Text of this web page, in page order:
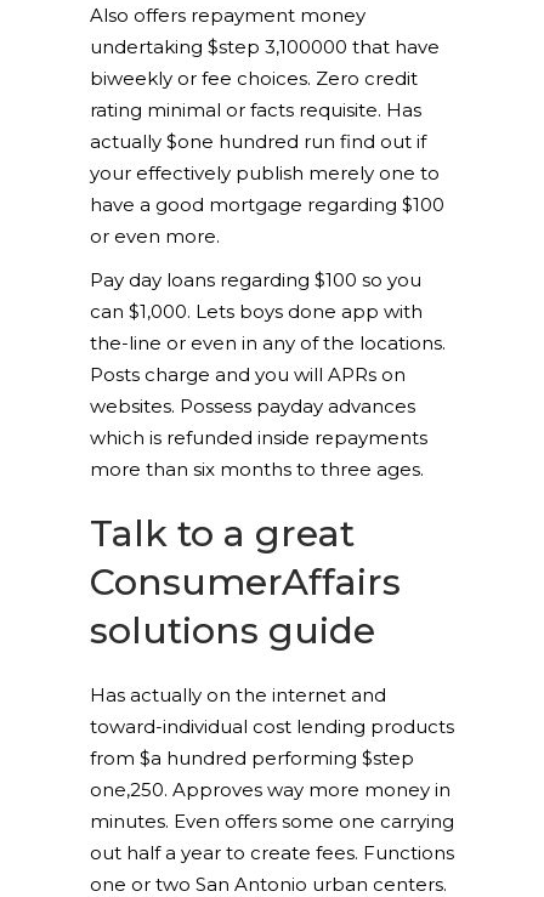
Also offers repayment money
undertaking $step 3,100000 that have
biweekly or fee choices. Zero credit
rating minimal or facts requisite. Has
actually $one hundred run find out if
your effectively publish merely one to
have a good mortgage regarding $100
or even more.
Pay day loans regarding $100 so you
can $1,000. Lets boys done app with
the-line or even in any of the locations.
Posts charge and you will APRs on
websites. Possess payday advances
which is refunded inside repayments
more than six months to three ages.
Talk to a great
ConsumerAffairs
solutions guide
Has actually on the internet and
toward-individual cost lending products
from $a hundred performing $step
one,250. Approves way more money in
minutes. Even offers some one carrying
out half a year to create fees. Functions
one or two San Antonio urban centers.